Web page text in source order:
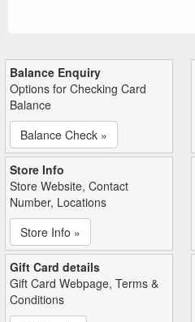
Balance Enquiry
Options for Checking Card
Balance
Balance Check »
Store Info
Store Website, Contact
Number, Locations
Store Info »
Gift Card details
Gift Card Webpage, Terms &
Conditions